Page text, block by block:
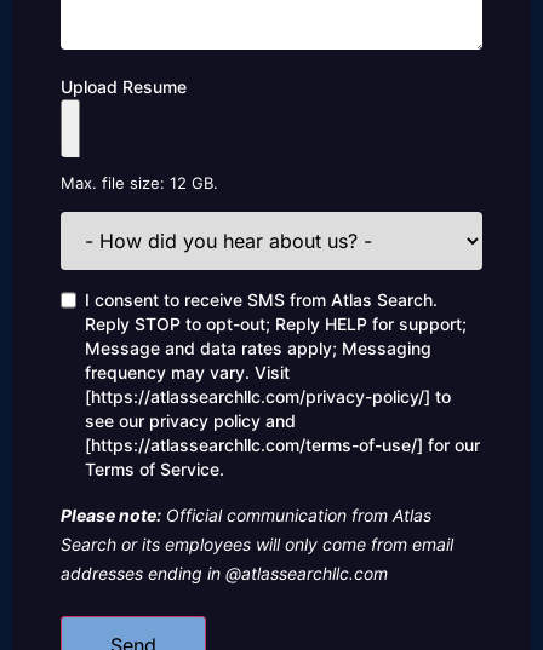
Upload Resume
Max. file size: 12 GB.
How
you
hear
about
us?
Consent
I consent to receive SMS from Atlas Search.
Reply STOP to opt-out; Reply HELP for support;
Message and data rates apply; Messaging
frequency may vary. Visit
[https://atlassearchllc.com/privacy-policy/] to
see our privacy policy and
[https://atlassearchllc.com/terms-of-use/] for our
Terms of Service.
Please note: Official communication from Atlas
Search or its employees will only come from email
addresses ending in @atlassearchllc.com